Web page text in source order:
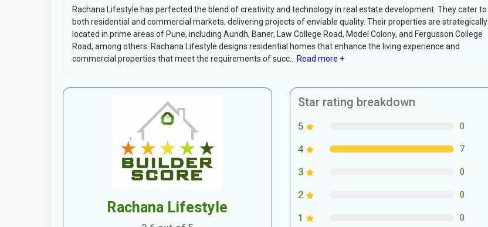
Rachana Lifestyle has perfected the blend of creativity and technology in real estate development. They cater to
both residential and commercial markets, delivering projects of enviable quality. Their properties are strategically
located in prime areas of Pune, including Aundh, Baner, Law College Road, Model Colony, and Fergusson College
Road, among others. Rachana Lifestyle designs residential homes that enhance the living experience and
commercial properties that meet the requirements of succ...
Read more +
Rachana Lifestyle
Star rating breakdown
5 0
4 7
3 0
2 0
1 0